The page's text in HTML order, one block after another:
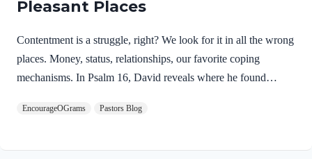
Pleasant Places
Contentment is a struggle, right? We look for it in all the wrong
places. Money, status, relationships, our favorite coping
mechanisms. In Psalm 16, David reveals where he found
my portion and my cup;you make my lot secure.The boundary
delightful inheritance. First, he declares his focus in life is on
EncourageOGrams Pastors Blog